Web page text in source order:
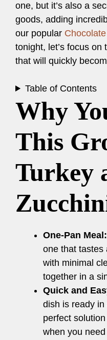
one, but it’s also a
goods, adding
our popular
tonight, let’s focus on
that will quickly
Table of Contents
Why
This
Turkey
One-Pan Meal:
one that tastes
with minimal
together in a
Quick and
dish is ready in
perfect
when you